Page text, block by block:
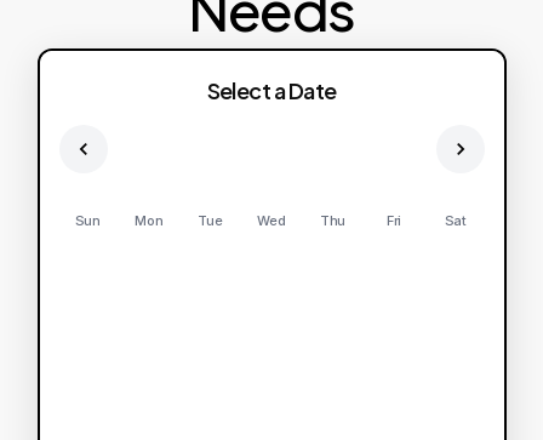
Select a Date
Sun Mon Tue Wed Thu Fri Sat